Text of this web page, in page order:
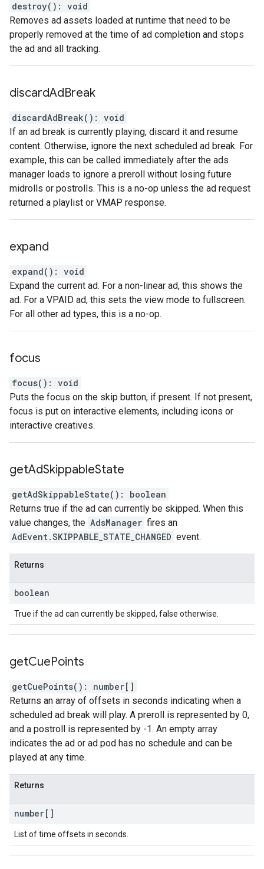
destroy( ) : void
Removes ad assets loaded at runtime that need to be
properly removed at the time of ad completion and stops
the ad and all tracking.
discardAdBreak
discardAdBreak( ) : void
If an ad break is currently playing, discard it and resume
content. Otherwise, ignore the next scheduled ad break. For
example, this can be called immediately after the ads
manager loads to ignore a preroll without losing future
midrolls or postrolls. This is a no-op unless the ad request
returned a playlist or VMAP response.
expand
expand( ) : void
Expand the current ad. For a non-linear ad, this shows the
ad. For a VPAID ad, this sets the view mode to fullscreen.
For all other ad types, this is a no-op.
focus
focus( ) : void
Puts the focus on the skip button, if present. If not present,
focus is put on interactive elements, including icons or
interactive creatives.
getAdSkippableState
getAdSkippableState( ) : boolean
Returns true if the ad can currently be skipped. When this
value changes, the AdsManager fires an
AdEvent.SKIPPABLE_STATE_CHANGED event.
Returns
boolean
True if the ad can currently be skipped, false otherwise.
getCuePoints
getCuePoints( ) : number[]
Returns an array of offsets in seconds indicating when a
scheduled ad break will play. A preroll is represented by 0,
and a postroll is represented by -1. An empty array
indicates the ad or ad pod has no schedule and can be
played at any time.
Returns
number[]
List of time offsets in seconds.